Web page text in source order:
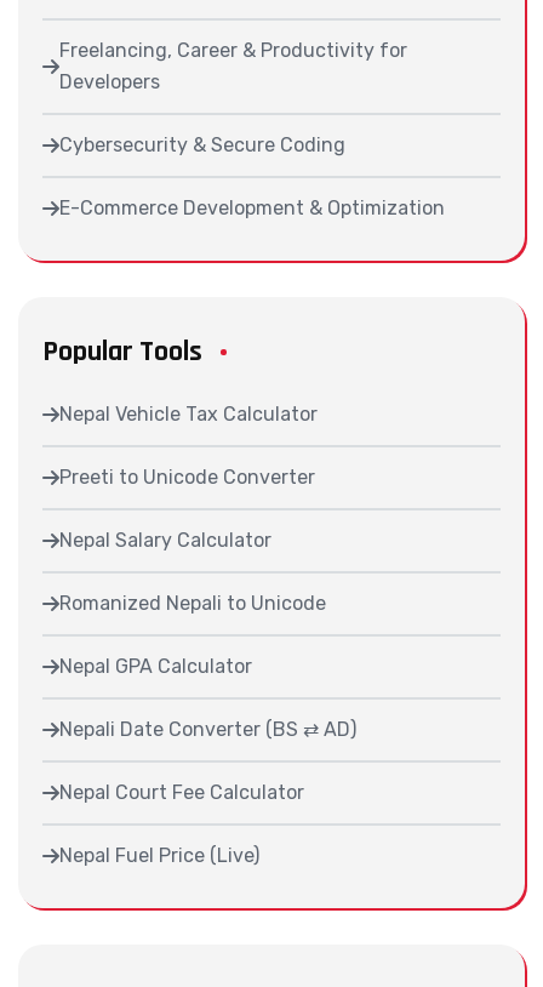
Freelancing, Career & Productivity for
Developers
Cybersecurity & Secure Coding
E-Commerce Development & Optimization
Popular Tools
Nepal Vehicle Tax Calculator
Preeti to Unicode Converter
Nepal Salary Calculator
Romanized Nepali to Unicode
Nepal GPA Calculator
Nepali Date Converter (BS ⇄ AD)
Nepal Court Fee Calculator
Nepal Fuel Price (Live)